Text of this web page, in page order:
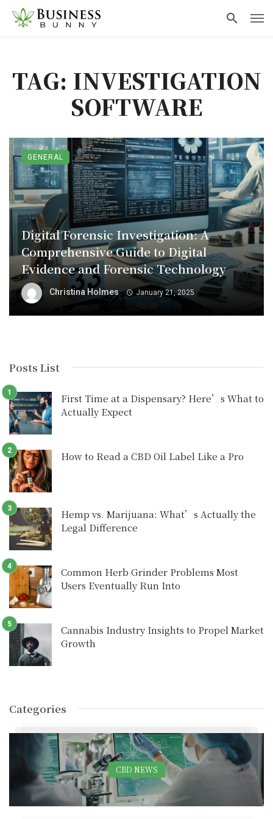
TAG: INVESTIGATION
SOFTWARE
Digital Forensic Investigation: A
Comprehensive Guide to Digital
Evidence and Forensic Technology
Christina Holmes January 21, 2025
GENERAL
Posts List
First Time at a Dispensary? Here’s What to
Actually Expect
How to Read a CBD Oil Label Like a Pro
Hemp vs. Marijuana: What’s Actually the
Legal Difference
Common Herb Grinder Problems Most
Users Eventually Run Into
Cannabis Industry Insights to Propel Market
Growth
Categories
CBD NEWS